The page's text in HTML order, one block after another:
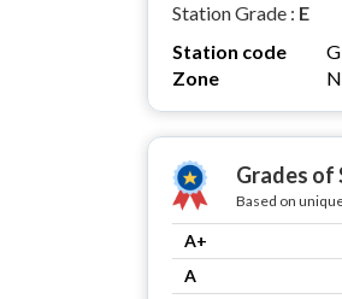
Station Grade : E
Station code
Zone
Grades of
Based on
A+
A